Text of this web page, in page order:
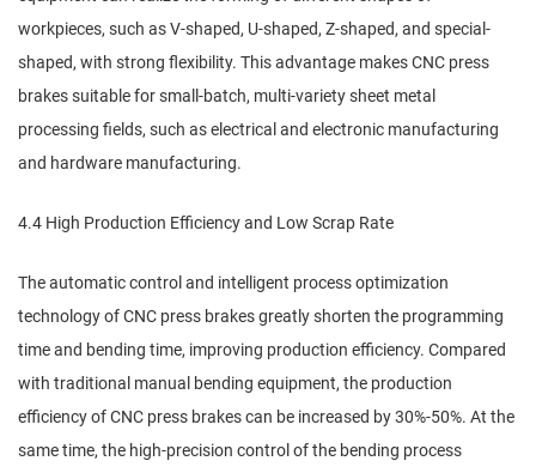
workpieces, such as V-shaped, U-shaped, Z-shaped, and special-
shaped, with strong flexibility. This advantage makes CNC press
brakes suitable for small-batch, multi-variety sheet metal
processing fields, such as electrical and electronic manufacturing
and hardware manufacturing.
4.4 High Production Efficiency and Low Scrap Rate
The automatic control and intelligent process optimization
technology of CNC press brakes greatly shorten the programming
time and bending time, improving production efficiency. Compared
with traditional manual bending equipment, the production
efficiency of CNC press brakes can be increased by 30%-50%. At the
same time, the high-precision control of the bending process